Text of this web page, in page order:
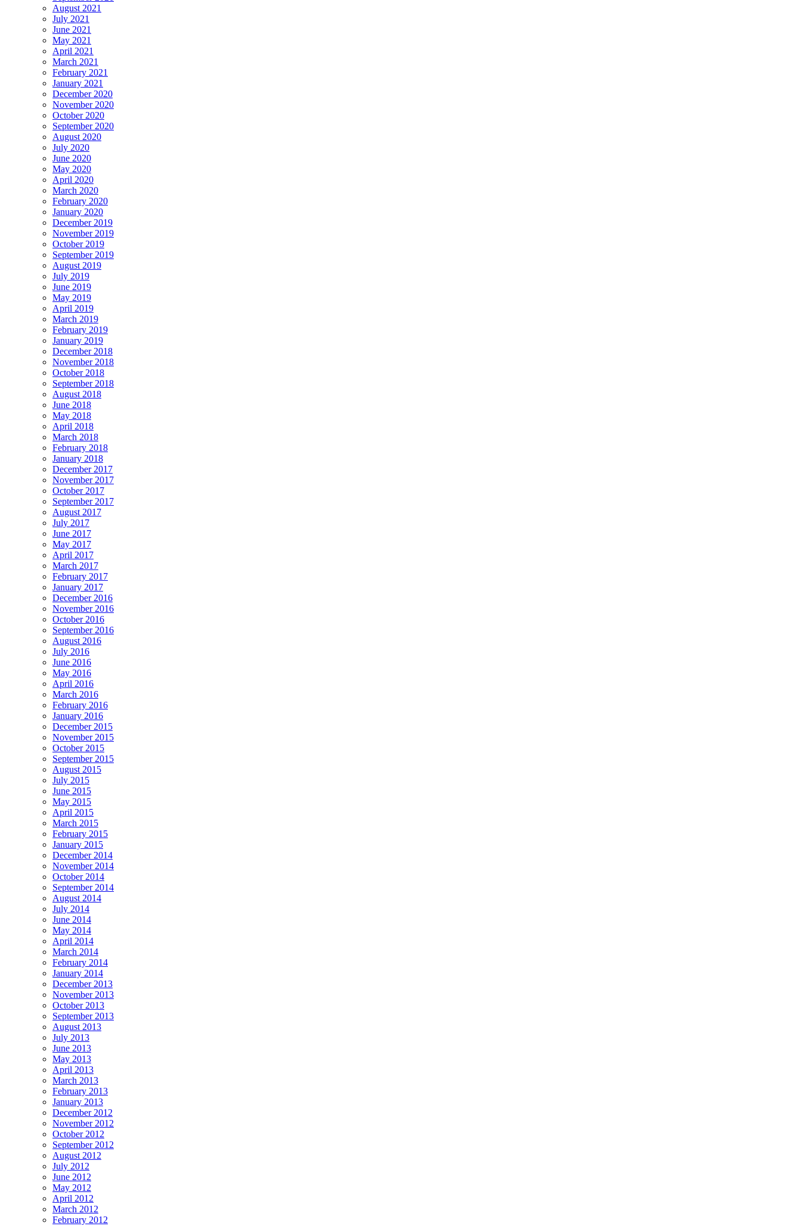
August 2021
July 2021
June 2021
May 2021
April 2021
March 2021
February 2021
January 2021
December 2020
November 2020
October 2020
September 2020
August 2020
July 2020
June 2020
May 2020
April 2020
March 2020
February 2020
January 2020
December 2019
November 2019
October 2019
September 2019
August 2019
July 2019
June 2019
May 2019
April 2019
March 2019
February 2019
January 2019
December 2018
November 2018
October 2018
September 2018
August 2018
June 2018
May 2018
April 2018
March 2018
February 2018
January 2018
December 2017
November 2017
October 2017
September 2017
August 2017
July 2017
June 2017
May 2017
April 2017
March 2017
February 2017
January 2017
December 2016
November 2016
October 2016
September 2016
August 2016
July 2016
June 2016
May 2016
April 2016
March 2016
February 2016
January 2016
December 2015
November 2015
October 2015
September 2015
August 2015
July 2015
June 2015
May 2015
April 2015
March 2015
February 2015
January 2015
December 2014
November 2014
October 2014
September 2014
August 2014
July 2014
June 2014
May 2014
April 2014
March 2014
February 2014
January 2014
December 2013
November 2013
October 2013
September 2013
August 2013
July 2013
June 2013
May 2013
April 2013
March 2013
February 2013
January 2013
December 2012
November 2012
October 2012
September 2012
August 2012
July 2012
June 2012
May 2012
April 2012
March 2012
February 2012